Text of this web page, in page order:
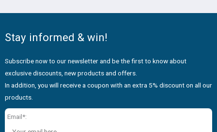
Stay informed & win!
Subscribe now to our newsletter and be the first to know about
exclusive discounts, new products and offers.
In addition, you will receive a coupon with an extra 5% discount on all our
products.
Email*: